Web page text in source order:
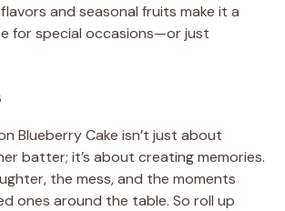
and seasonal fruits make it a
for special occasions—or just
Blueberry Cake isn’t just about
batter; it’s about creating memories.
the mess, and the moments
ones around the table. So roll up